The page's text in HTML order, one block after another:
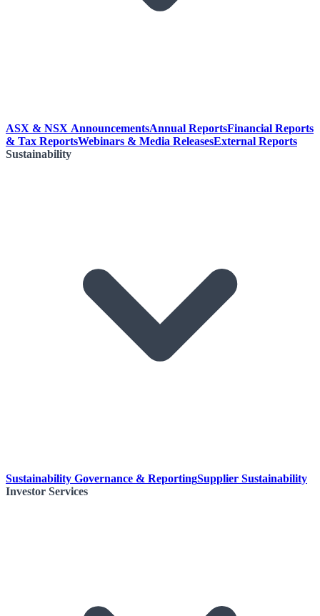
ASX & NSX AnnouncementsAnnual ReportsFinancial Reports
& Tax ReportsWebinars & Media ReleasesExternal Reports
Sustainability
Sustainability Governance & ReportingSupplier Sustainability
Investor Services